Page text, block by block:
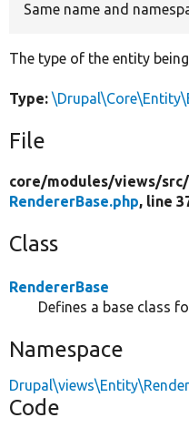
Same name and
The type of the entity
Type:
File
core/modules/views/src/
RendererBase.php, line
Class
RendererBase
Defines a base class
Namespace
Drupal\views\Entity\Render
Code